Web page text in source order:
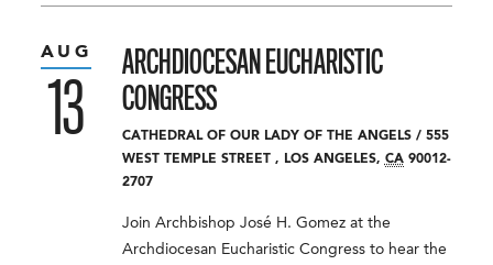
ARCHDIOCESAN EUCHARISTIC
CONGRESS
CATHEDRAL OF OUR LADY OF THE ANGELS/ 555
WEST TEMPLE STREET, LOS ANGELES, CA 90012-
2707
Join Archbishop José H. Gomez at the
Archdiocesan Eucharistic Congress to hear the
AUG
13